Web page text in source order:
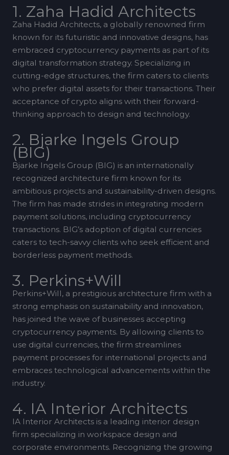
1. Zaha Hadid Architects
Zaha Hadid Architects, a globally renowned firm
known for its futuristic and innovative designs, has
embraced cryptocurrency payments as part of its
digital transformation strategy. Specializing in
cutting-edge structures, the firm caters to clients
who prefer digital assets for their transactions. Their
acceptance of crypto aligns with their forward-
thinking approach to design and technology.
2. Bjarke Ingels Group
(BIG)
Bjarke Ingels Group (BIG) is an internationally
recognized architecture firm known for its
ambitious projects and sustainability-driven designs.
The firm has made strides in integrating modern
payment solutions, including cryptocurrency
transactions. BIG’s adoption of digital currencies
caters to tech-savvy clients who seek efficient and
borderless payment methods.
3. Perkins+Will
Perkins+Will, a prestigious architecture firm with a
strong emphasis on sustainability and innovation,
has joined the wave of businesses accepting
cryptocurrency payments. By allowing clients to
use digital currencies, the firm streamlines
payment processes for international projects and
embraces technological advancements within the
industry.
4. IA Interior Architects
IA Interior Architects is a leading interior design
firm specializing in workspace design and
corporate environments. Recognizing the growing